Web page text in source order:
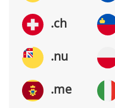
.ch
.nu
.me